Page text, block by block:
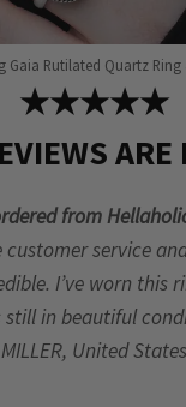
Gaia Rutilated Quartz
★★★★★
ARE
from
customer service
I’ve worn this
still in beautiful
MILLER, United States